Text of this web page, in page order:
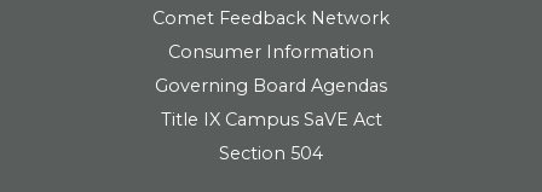
Comet Feedback Network
Consumer Information
Governing Board Agendas
Title IX Campus SaVE Act
Section 504